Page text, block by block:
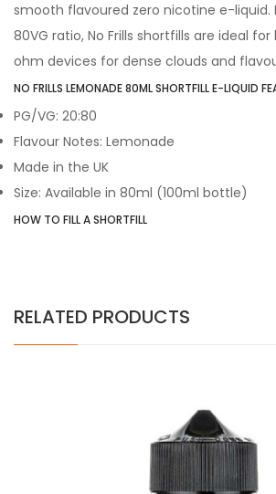
smooth flavoured zero nicotine e-liquid.
80VG ratio, No Frills shortfills are ideal
ohm devices for dense clouds and
NO FRILLS LEMONADE 80ML SHORTFILL E-LIQUID
PG/VG: 20:80
Flavour Notes: Lemonade
Made in the UK
Size: Available in 80ml (100ml bottle)
HOW TO FILL A SHORTFILL
RELATED PRODUCTS